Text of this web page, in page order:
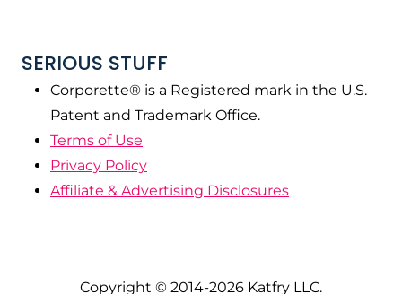
SERIOUS STUFF
Corporette® is a Registered mark in the U.S.
Patent and Trademark Office.
Terms of Use
Privacy Policy
Affiliate & Advertising Disclosures
Copyright © 2014-2026 Katfry LLC.